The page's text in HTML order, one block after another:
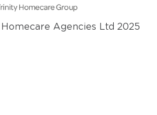
Agencies Ltd 2025